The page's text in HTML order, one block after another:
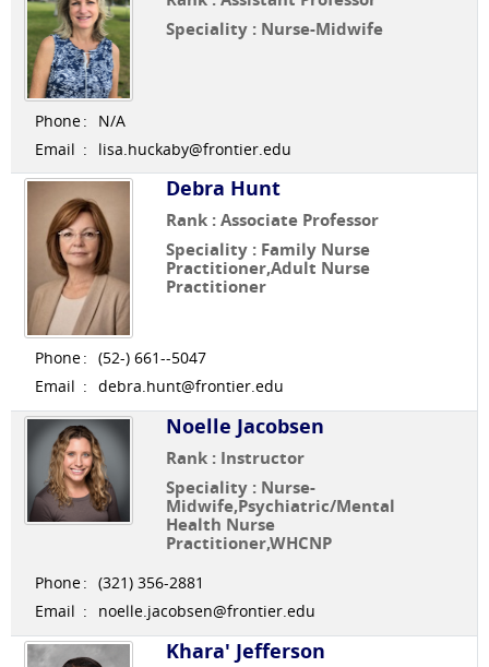
Speciality : Nurse-Midwife
Phone:
N/A
Email : lisa.huckaby@frontier.edu
Debra Hunt
Rank : Associate Professor
Speciality : Family Nurse
Practitioner,Adult Nurse
Practitioner
Phone: (52-) 661--5047
Email : debra.hunt@frontier.edu
Noelle Jacobsen
Rank : Instructor
Speciality : Nurse-
Midwife,Psychiatric/Mental
Health Nurse
Practitioner,WHCNP
Phone: (321) 356-2881
Email : noelle.jacobsen@frontier.edu
Khara' Jefferson